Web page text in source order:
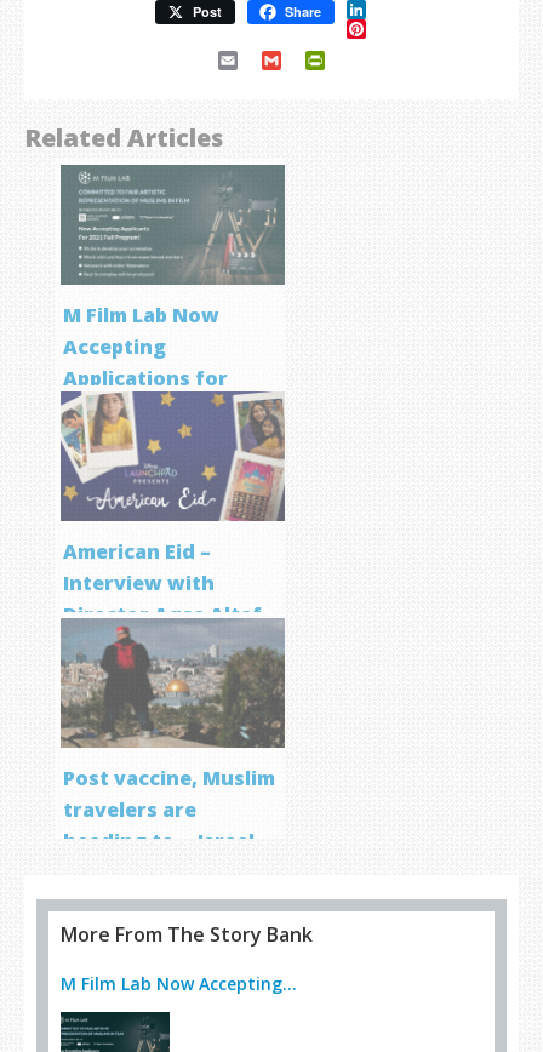
Post Share LinkedIn
Pinterest
Email Gmail
Related Articles
M Film Lab Now
Accepting
Applications for
Screenwriting
Program
American Eid –
Interview with
Director Aqsa Altaf
Post vaccine, Muslim
travelers are
heading to… Israel
More From The Story Bank
M Film Lab Now Accepting...